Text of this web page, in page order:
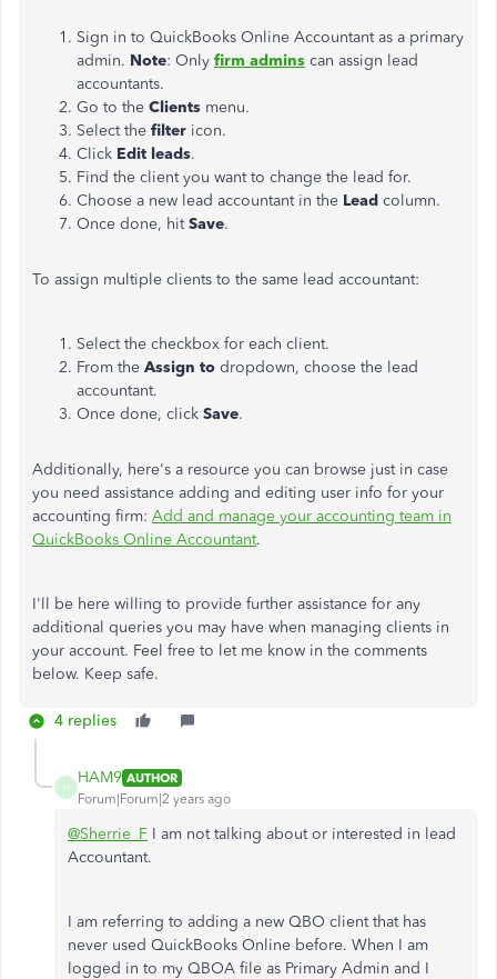
Sign in to QuickBooks Online Accountant as a primary
admin. Note: Only firm admins can assign lead
accountants.
Go to the Clients menu.
Select the filter icon.
Click Edit leads.
Find the client you want to change the lead for.
Choose a new lead accountant in the Lead column.
Once done, hitSave.
To assign multiple clients to the same lead accountant:
Select the checkbox for each client.
From the Assign to dropdown, choose the lead
accountant.
Once done, click Save.
Additionally, here's a resource you can browse justin case
you need assistance adding and editing user info for your
accounting firm: Add and manage your accounting team in
QuickBooks Online Accountant.
I'll be here willing to provide further assistance for any
additional queries you may have when managing clients in
your account. Feel free to let me know in the comments
below. Keep safe.
4 replies
H
HAM9 AUTHOR
Forum|Forum|2 years ago
@Sherrie_F I am not talking about or interested in lead
Accountant.
I am referring to adding a new QBO client that has
never used QuickBooks Online before. When I am
logged in to my QBOA file as Primary Admin and I